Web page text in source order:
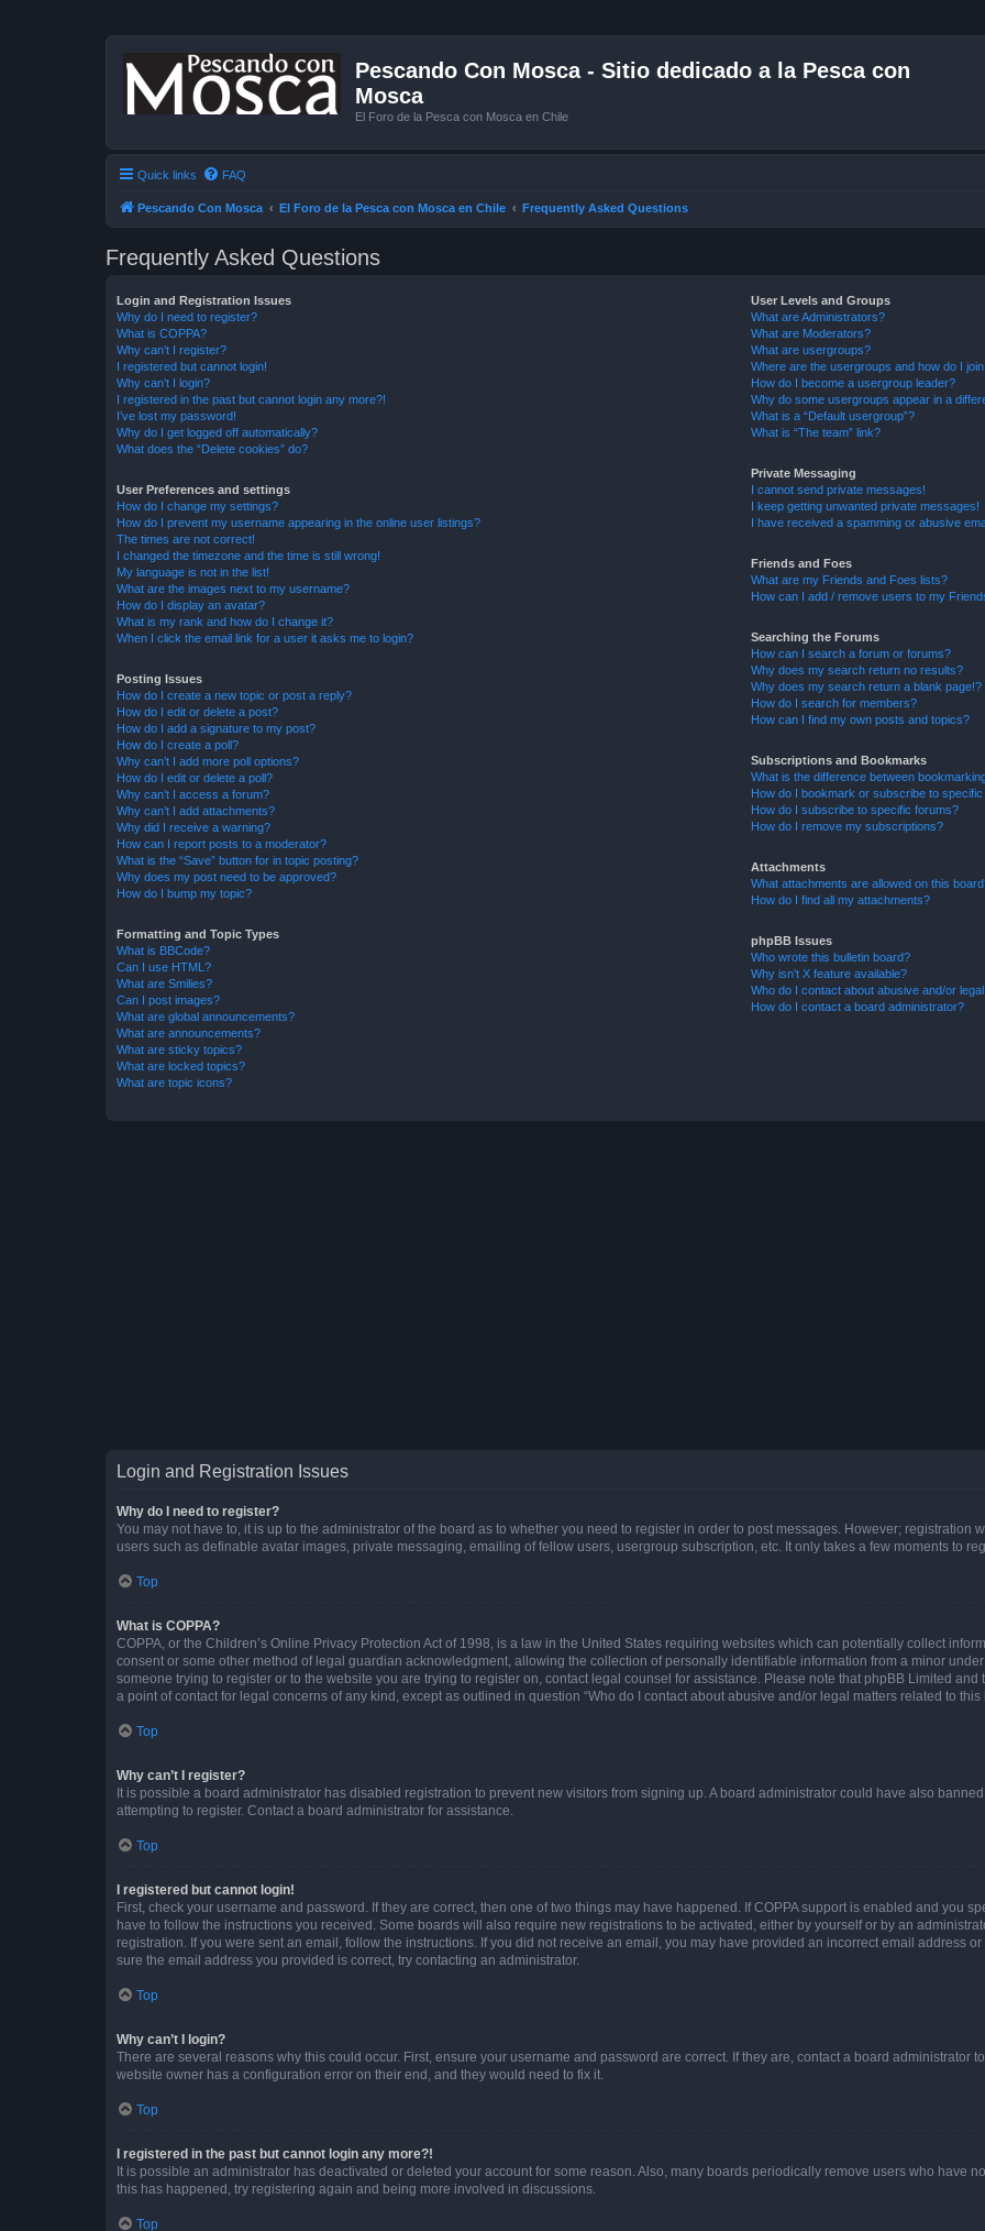
Pescando Con Mosca - Sitio dedicado a la Pesca con
Mosca
El Foro de la Pesca con Mosca en Chile
Quick links FAQ
Pescando Con Mosca El Foro de la Pesca con Mosca en Chile Frequently Asked Questions
Frequently Asked Questions
Login and Registration Issues
Why do I need to register?
What is COPPA?
Why can’t I register?
I registered but cannot login!
Why can’t I login?
I registered in the past but cannot login any more?!
I’ve lost my password!
Why do I get logged off automatically?
What does the “Delete cookies” do?
User Preferences and settings
How do I change my settings?
How do I prevent my username appearing in the online user listings?
The times are not correct!
I changed the timezone and the time is still wrong!
My language is not in the list!
What are the images next to my username?
How do I display an avatar?
What is my rank and how do I change it?
When I click the email link for a user it asks me to login?
Posting Issues
How do I create a new topic or post a reply?
How do I edit or delete a post?
How do I add a signature to my post?
How do I create a poll?
Why can’t I add more poll options?
How do I edit or delete a poll?
Why can’t I access a forum?
Why can’t I add attachments?
Why did I receive a warning?
How can I report posts to a moderator?
What is the “Save” button for in topic posting?
Why does my post need to be approved?
How do I bump my topic?
Formatting and Topic Types
What is BBCode?
Can I use HTML?
What are Smilies?
Can I post images?
What are global announcements?
What are announcements?
What are sticky topics?
What are locked topics?
What are topic icons?
User Levels and Groups
What are Administrators?
What are Moderators?
What are usergroups?
Where are the usergroups and how do I
How do I become a usergroup leader?
Why do some usergroups appear in a
What is a “Default usergroup”?
What is “The team” link?
Private Messaging
I cannot send private messages!
I keep getting unwanted private messages!
I have received a spamming or abusive
Friends and Foes
What are my Friends and Foes lists?
How can I add / remove users to my
Searching the Forums
How can I search a forum or forums?
Why does my search return no results?
Why does my search return a blank page!?
How do I search for members?
How can I find my own posts and topics?
Subscriptions and Bookmarks
What is the difference between
How do I bookmark or subscribe to
How do I subscribe to specific forums?
How do I remove my subscriptions?
Attachments
What attachments are allowed on this
How do I find all my attachments?
phpBB Issues
Who wrote this bulletin board?
Why isn’t X feature available?
Who do I contact about abusive and/or
How do I contact a board administrator?
Login and Registration Issues
Why do I need to register?
You may not have to, it is up to the administrator of the board as to whether you need to register in order to post messages. However;
users such as definable avatar images, private messaging, emailing of fellow users, usergroup subscription, etc. It only takes a few moments to
Top
What is COPPA?
COPPA, or the Children’s Online Privacy Protection Act of 1998, is a law in the United States requiring websites which can potentially collect
consent or some other method of legal guardian acknowledgment, allowing the collection of personally identifiable information from a minor
someone trying to register or to the website you are trying to register on, contact legal counsel for assistance. Please note that phpBB Limited
a point of contact for legal concerns of any kind, except as outlined in question “Who do I contact about abusive and/or legal matters related to this
Top
Why can’t I register?
It is possible a board administrator has disabled registration to prevent new visitors from signing up. A board administrator could have also
attempting to register. Contact a board administrator for assistance.
Top
I registered but cannot login!
First, check your username and password. If they are correct, then one of two things may have happened. If COPPA support is enabled and you
have to follow the instructions you received. Some boards will also require new registrations to be activated, either by yourself or by an
registration. If you were sent an email, follow the instructions. If you did not receive an email, you may have provided an incorrect email address
sure the email address you provided is correct, try contacting an administrator.
Top
Why can’t I login?
There are several reasons why this could occur. First, ensure your username and password are correct. If they are, contact a board administrator
website owner has a configuration error on their end, and they would need to fix it.
Top
I registered in the past but cannot login any more?!
It is possible an administrator has deactivated or deleted your account for some reason. Also, many boards periodically remove users who have
this has happened, try registering again and being more involved in discussions.
Top